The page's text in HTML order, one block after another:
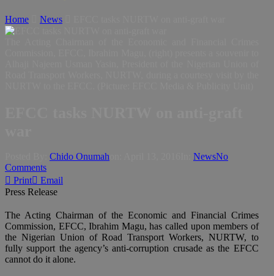
Home News
Chido Onumah NewsNo
Comments
Print
Email
Press Release
The Acting Chairman of the Economic and Financial Crimes
Commission, EFCC, Ibrahim Magu, has called upon members of
the Nigerian Union of Road Transport Workers, NURTW, to
fully support the agency’s anti-corruption crusade as the EFCC
cannot do it alone.